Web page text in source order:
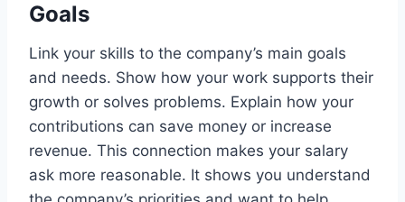
Goals
Link your skills to the company’s main goals
and needs. Show how your work supports their
growth or solves problems. Explain how your
contributions can save money or increase
revenue. This connection makes your salary
ask more reasonable. It shows you understand